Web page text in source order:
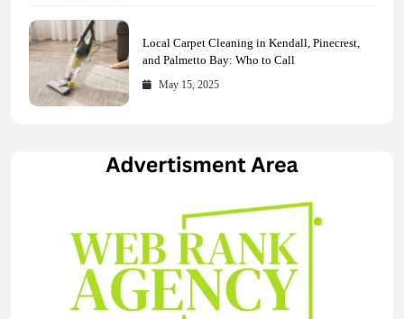
Local Carpet Cleaning in Kendall, Pinecrest,
and Palmetto Bay: Who to Call
May 15, 2025